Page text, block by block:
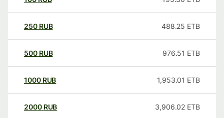
250 RUB 488.25 ETB
500 RUB 976.51 ETB
1000 RUB 1,953.01 ETB
2000 RUB 3,906.02 ETB